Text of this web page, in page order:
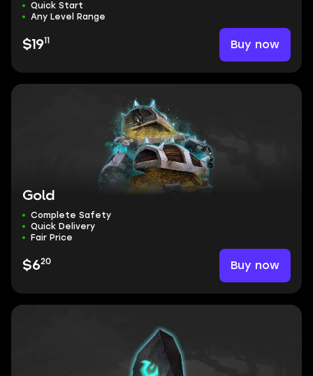
Quick Start
Any Level Range
$1911 Buy now
Gold
Complete Safety
Quick Delivery
Fair Price
$620 Buy now